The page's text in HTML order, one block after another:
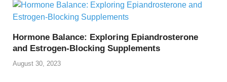
Hormone Balance: Exploring Epiandrosterone
and Estrogen-Blocking Supplements
August 30, 2023